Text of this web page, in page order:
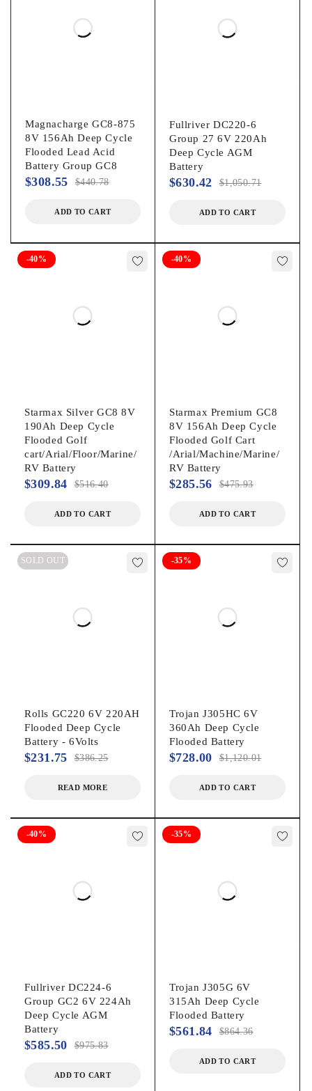
Magnacharge GC8-875
8V 156Ah Deep Cycle
Flooded Lead Acid
Battery Group GC8
$440.78
$308.55
ADD TO CART
Fullriver DC220-6
Group 27 6V 220Ah
Deep Cycle AGM
Battery
$1,050.71
$630.42
ADD TO CART
-40%
Starmax Silver GC8 8V
190Ah Deep Cycle
Flooded Golf
cart/Arial/Floor/Marine/
RV Battery
$516.40
$309.84
ADD TO CART
-40%
Starmax Premium GC8
8V 156Ah Deep Cycle
Flooded Golf Cart
/Arial/Machine/Marine/
RV Battery
$475.93
$285.56
ADD TO CART
SOLD OUT
Rolls GC220 6V 220AH
Flooded Deep Cycle
Battery - 6Volts
$386.25
$231.75
READ MORE
-35%
Trojan J305HC 6V
360Ah Deep Cycle
Flooded Battery
$1,120.01
$728.00
ADD TO CART
-40%
Fullriver DC224-6
Group GC2 6V 224Ah
Deep Cycle AGM
Battery
$975.83
$585.50
ADD TO CART
-35%
Trojan J305G 6V
315Ah Deep Cycle
Flooded Battery
$864.36
$561.84
ADD TO CART